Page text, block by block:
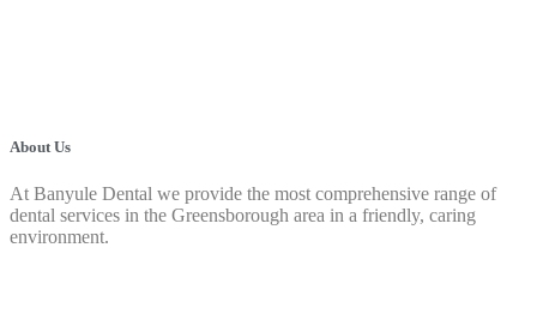
About Us
At Banyule Dental we provide the most comprehensive range of
dental services in the Greensborough area in a friendly, caring
environment.